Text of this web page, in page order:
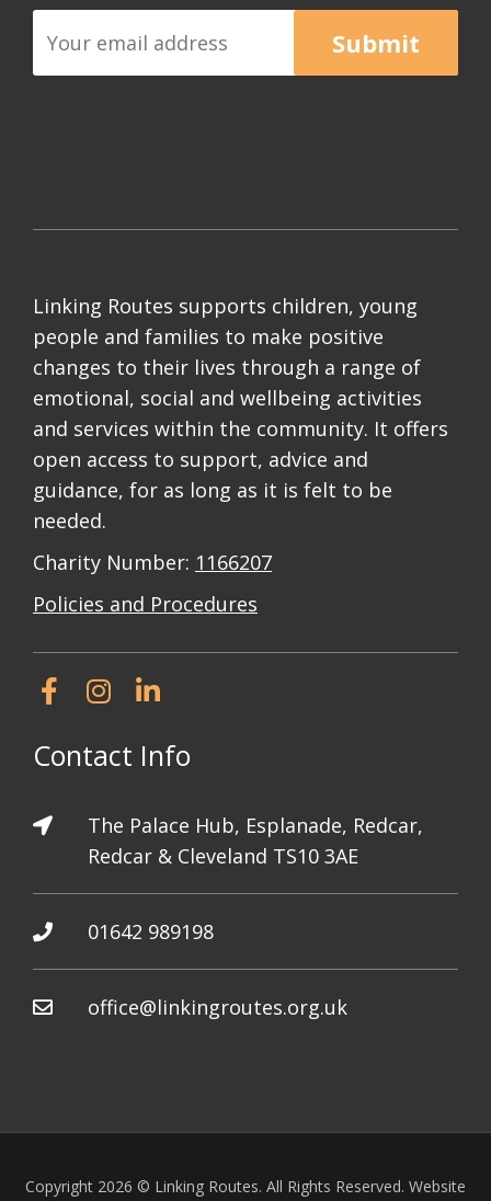
Submit
Linking Routes supports children, young
people and families to make positive
changes to their lives through a range of
emotional, social and wellbeing activities
and services within the community. It offers
open access to support, advice and
guidance, for as long as it is felt to be
needed.
Charity Number: 1166207
Policies and Procedures
Contact Info
The Palace Hub, Esplanade, Redcar,
Redcar & Cleveland TS10 3AE
01642 989198
office@linkingroutes.org.uk
Copyright 2026 © Linking Routes. All Rights Reserved. Website